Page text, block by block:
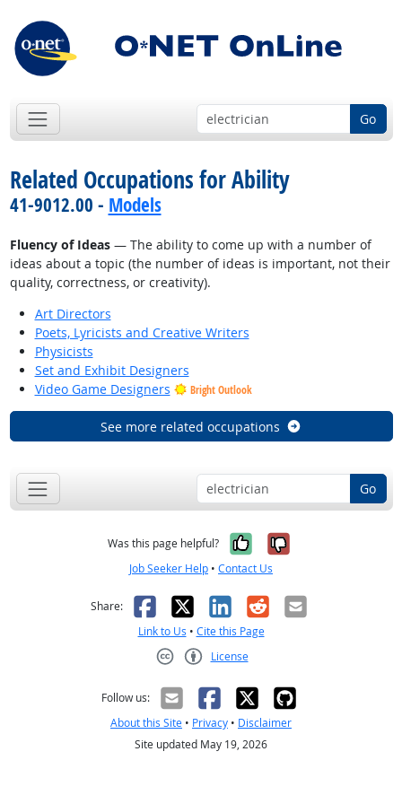
Go
Related Occupations for Ability
41-9012.00 - Models
Fluency of Ideas— The ability to come up with a number of
ideas about a topic (the number of ideas is important, not their
quality, correctness, or creativity).
Art Directors
Poets, Lyricists and Creative Writers
Physicists
Set and Exhibit Designers
Video Game Designers
Bright Outlook
See more related occupations
Go
Was this page helpful? Yes, it was
No, it was
Job Seeker Help • Contact Us
Share: Facebook
X LinkedIn
RedditEmail
Link to Us • Cite this Page
License
Follow us:
About this Site • Privacy • Disclaimer
Site updated May 19, 2026